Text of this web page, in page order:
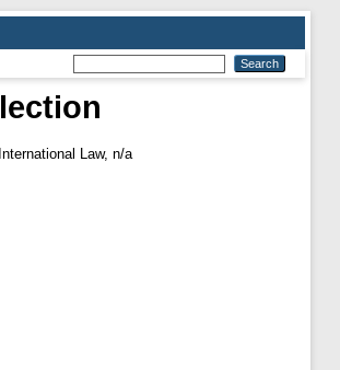
Law, n/a